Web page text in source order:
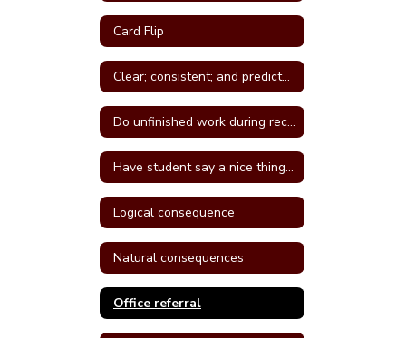
Card Flip
Clear; consistent; and predictable consequences
Do unfinished work during recess or unstructured time
Have student say a nice thing to the student they called a name
Logical consequence
Natural consequences
Office referral